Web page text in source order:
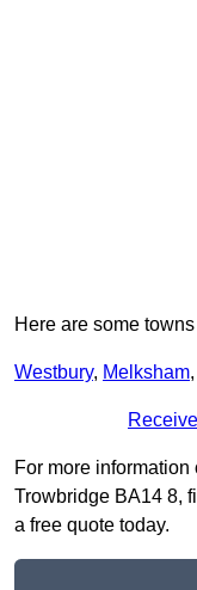
Here are some
Westbury, Melksham,
For more
Trowbridge BA14 8,
a free quote today.